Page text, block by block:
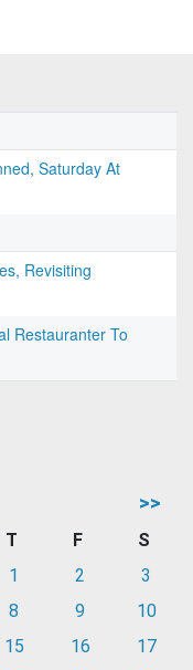
Saturday At
Revisiting
Restauranter To
>>
T F
S
1 2
3
8 9
10
15 16
17